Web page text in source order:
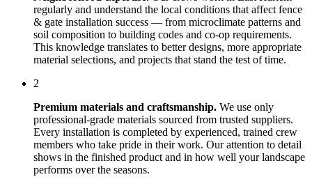
regularly and understand the local conditions that affect fence
& gate installation success — from microclimate patterns and
soil composition to building codes and co-op requirements.
This knowledge translates to better designs, more appropriate
material selections, and projects that stand the test of time.
2
Premium materials and craftsmanship. We use only
professional-grade materials sourced from trusted suppliers.
Every installation is completed by experienced, trained crew
members who take pride in their work. Our attention to detail
shows in the finished product and in how well your landscape
performs over the seasons.